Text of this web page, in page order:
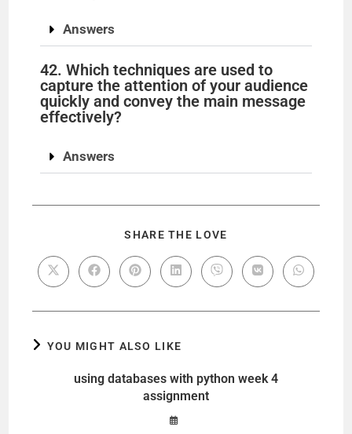
Answers
42. Which techniques are used to
capture the attention of your audience
quickly and convey the main message
effectively?
Answers
SHARE THE LOVE
YOU MIGHT ALSO LIKE
using databases with python week 4
assignment